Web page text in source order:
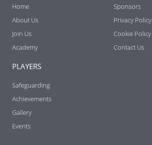
Home
About Us
Join Us
Academy
Sponsors
Privacy Policy
Cookie Policy
Contact Us
PLAYERS
Safeguarding
Achievements
Gallery
Events